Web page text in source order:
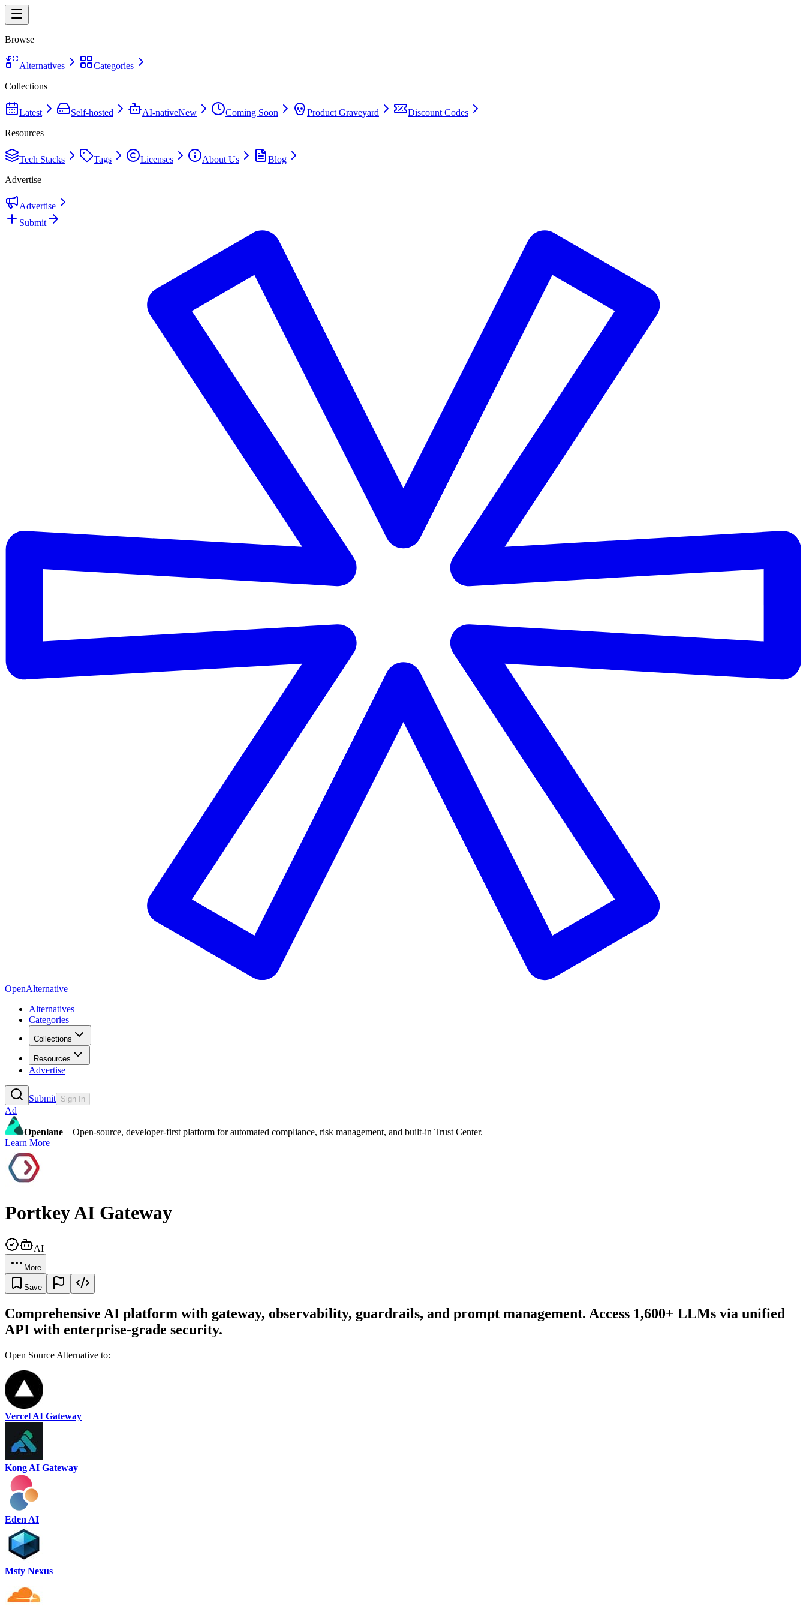
Browse
Alternatives
Categories
Collections
Latest Self-hosted AI-nativeNew Coming Soon Product Graveyard
Discount Codes
Resources
Tech Stacks Tags Licenses About Us
Blog
Advertise
Advertise
Submit
OpenAlternative
Alternatives
Categories
Collections
Resources
Advertise
Submit Sign In
Ad
Openlane – Open-source, developer-first platform for automated compliance, risk management, and built-in Trust Center.
Learn More
Portkey AI Gateway
AI
More
Save
Comprehensive AI platform with gateway, observability, guardrails, and prompt management. Access 1,600+ LLMs via unified
API with enterprise-grade security.
Open Source Alternative to:
Vercel AI Gateway
Kong AI Gateway
Eden AI
Msty Nexus